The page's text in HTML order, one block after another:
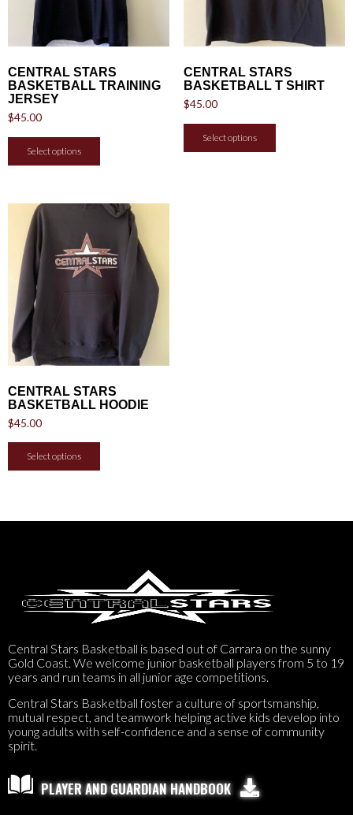
CENTRAL STARS
BASKETBALL TRAINING
JERSEY
$45.00
Select options
CENTRAL STARS
BASKETBALL T SHIRT
$45.00
Select options
CENTRAL STARS
BASKETBALL HOODIE
$45.00
Select options
Central Stars Basketball is based out of Carrara on the sunny
Gold Coast. We welcome junior basketball players from 5 to 19
years and run teams in all junior age competitions.
Central Stars Basketball foster a culture of sportsmanship,
mutual respect, and teamwork helping active kids develop into
young adults with self-confidence and a sense of community
spirit.
PLAYER AND GUARDIAN HANDBOOK